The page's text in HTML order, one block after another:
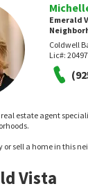
Emerald
Coldwell
Lic#:
estate agent
or sell a home in this
Vista